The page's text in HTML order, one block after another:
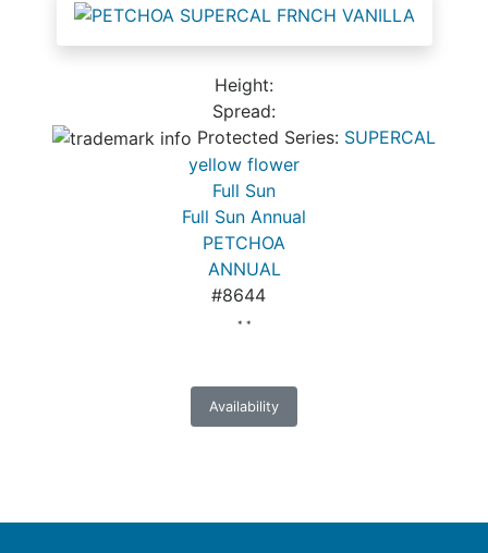
Height:
Spread:
Protected Series: SUPERCAL
yellow flower
Full Sun
Full Sun Annual
PETCHOA
ANNUAL
#8644
* *
Availability